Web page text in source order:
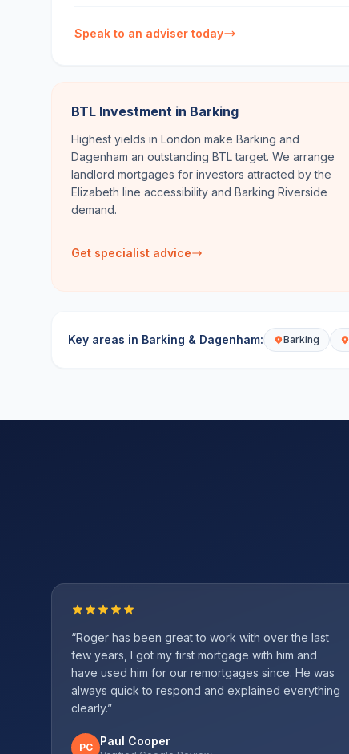
Speak to an adviser today
BTL Investment in Barking
Highest yields in London make Barking and
Dagenham an outstanding BTL target. We arrange
landlord mortgages for investors attracted by the
Elizabeth line accessibility and Barking Riverside
demand.
Get specialist advice
Key areas in Barking & Dagenham: Barking
“Roger has been great to work with over the last
few years, I got my first mortgage with him and
have used him for our remortgages since. He was
always quick to respond and explained everything
clearly.”
PC Paul Cooper